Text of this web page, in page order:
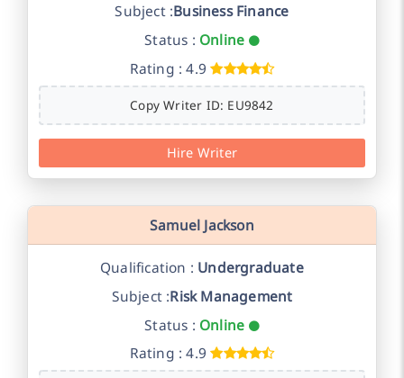
Subject :Business Finance
Status : Online
Rating : 4.9
Copy Writer ID: EU9842
Hire Writer
Samuel Jackson
Qualification : Undergraduate
Subject :Risk Management
Status : Online
Rating : 4.9